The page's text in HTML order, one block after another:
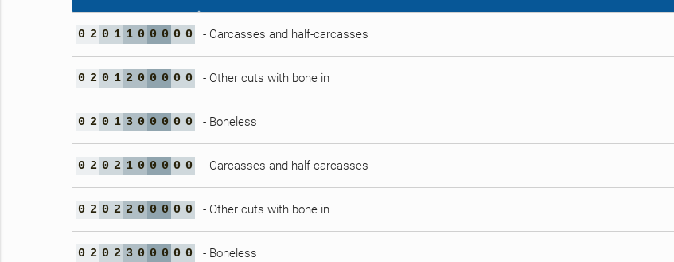
0 2 0 1 1 0 0 0 0 0 - Carcasses and half-carcasses
0 2 0 1 2 0 0 0 0 0 - Other cuts with bone in
0 2 0 1 3 0 0 0 0 0 - Boneless
0 2 0 2 1 0 0 0 0 0 - Carcasses and half-carcasses
0 2 0 2 2 0 0 0 0 0 - Other cuts with bone in
0 2 0 2 3 0 0 0 0 0 - Boneless